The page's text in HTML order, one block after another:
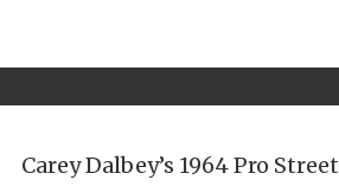
Carey Dalbey’s 1964 Pro